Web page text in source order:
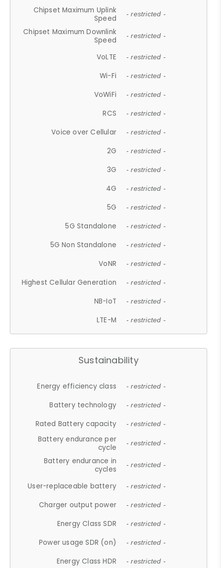
Chipset Maximum Uplink
Speed
- restricted -
Chipset Maximum Downlink
Speed
- restricted -
VoLTE - restricted -
Wi-Fi - restricted -
VoWiFi - restricted -
RCS - restricted -
Voice over Cellular - restricted -
2G - restricted -
3G - restricted -
4G - restricted -
5G - restricted -
5G Standalone - restricted -
5G Non Standalone - restricted -
VoNR - restricted -
Highest Cellular Generation - restricted -
NB-IoT - restricted -
LTE-M - restricted -
Sustainability
Energy efficiency class - restricted -
Battery technology - restricted -
Rated Battery capacity - restricted -
Battery endurance per
cycle
- restricted -
Battery endurance in
cycles
- restricted -
User-replaceable battery - restricted -
Charger output power - restricted -
Energy Class SDR - restricted -
Power usage SDR (on) - restricted -
Energy Class HDR - restricted -